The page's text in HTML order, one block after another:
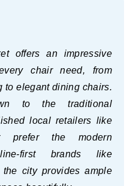
offers an impressive
chair need, from
to elegant dining chairs.
to the traditional
local retailers like
prefer the modern
first brands like
city provides ample